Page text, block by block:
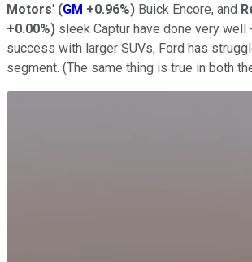
Motors' (GM +0.96%) Buick Encore, and
+0.00%) sleek Captur have done very
success with larger SUVs, Ford has
segment. (The same thing is true in both